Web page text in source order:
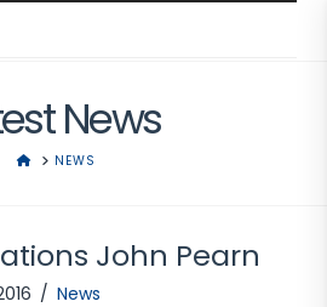
News
HOMENEWS
John Pearn
News